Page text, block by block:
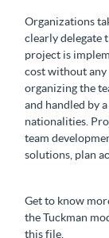
Organizations
clearly delegate
project is
cost without any
organizing the
and handled by
nationalities.
team
solutions, plan
Get to know
the Tuckman
this file.